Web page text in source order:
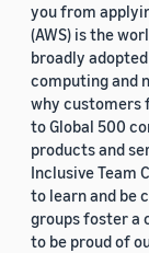
you from
(AWS) is the
broadly
computing and
why customers
to Global 500
products and
Inclusive Team
to learn and be
groups foster a
to be proud of